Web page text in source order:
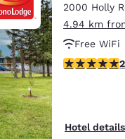
2000 Holly
4.94 km
Free WiFi
2.68 stars
Hotel details